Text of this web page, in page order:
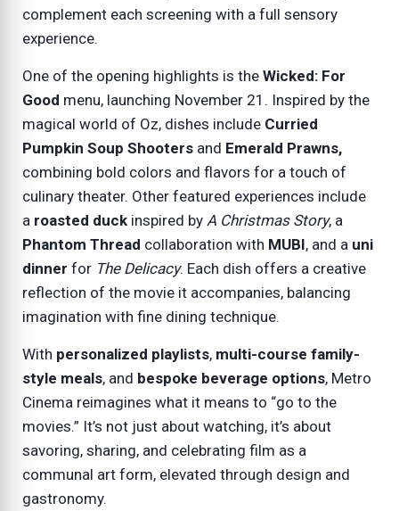
complement each screening with a full sensory
experience.
One of the opening highlights is the Wicked: For
Good menu, launching November 21 . Inspired by the
magical world of Oz, dishes include Curried
Pumpkin Soup Shooters and Emerald Prawns,
combining bold colors and flavors for a touch of
culinary theater. Other featured experiences include
a roasted duck inspired by A Christmas Story, a
Phantom Thread collaboration with MUBI, and a uni
dinner for The Delicacy. Each dish offers a creative
reflection of the movie it accompanies, balancing
imagination with fine dining technique.
With personalized playlists, multi-course family-
style meals, and bespoke beverage options, Metro
Cinema reimagines what it means to “go to the
movies.” It’s not just about watching, it’s about
savoring, sharing, and celebrating film as a
communal art form, elevated through design and
gastronomy.